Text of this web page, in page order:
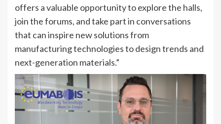
offers a valuable opportunity to explore the halls,
join the forums, and take part in conversations
that can inspire new solutions from
manufacturing technologies to design trends and
next-generation materials.”